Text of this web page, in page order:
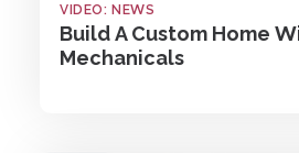
VIDEO: NEWS
Build A Custom Home
Mechanicals